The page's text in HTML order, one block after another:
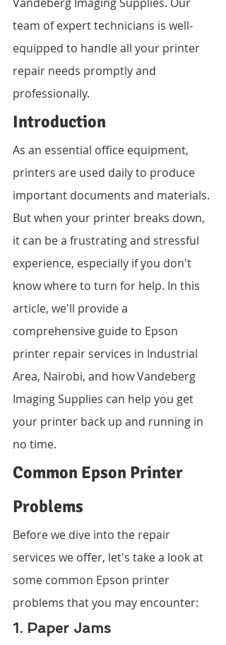
team of expert technicians is well-
equipped to handle all your printer
repair needs promptly and
professionally.
Introduction
As an essential office equipment,
printers are used daily to produce
important documents and materials.
But when your printer breaks down,
it can be a frustrating and stressful
experience, especially if you don't
know where to turn for help. In this
article, we'll provide a
comprehensive guide to Epson
printer repair services in Industrial
Area, Nairobi, and how Vandeberg
Imaging Supplies can help you get
your printer back up and running in
no time.
Common Epson Printer
Problems
Before we dive into the repair
services we offer, let's take a look at
some common Epson printer
problems that you may encounter:
1. Paper Jams